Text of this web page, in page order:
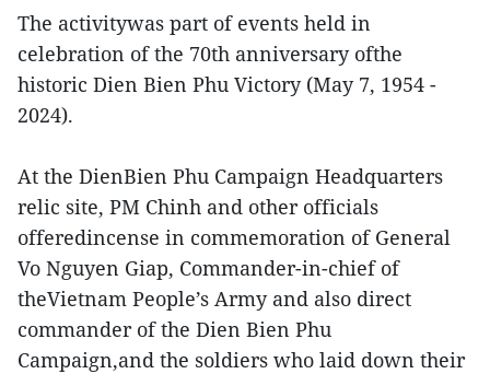
The activitywas part of events held in
celebration of the 70th anniversary ofthe
historic Dien Bien Phu Victory (May 7, 1954 -
2024).
At the DienBien Phu Campaign Headquarters
relic site, PM Chinh and other officials
offeredincense in commemoration of General
Vo Nguyen Giap, Commander-in-chief of
theVietnam People’s Army and also direct
commander of the Dien Bien Phu
Campaign,and the soldiers who laid down their